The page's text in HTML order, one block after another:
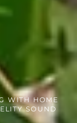
WITH HOME
SOUND